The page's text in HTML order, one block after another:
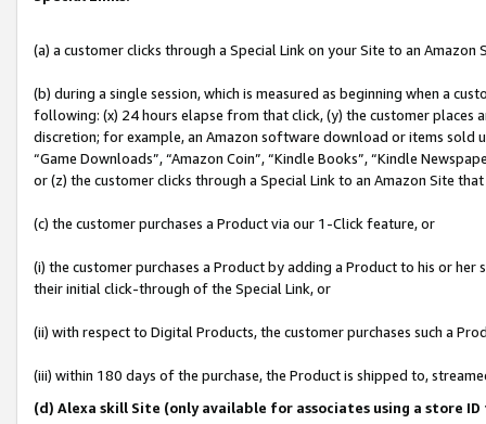
(a) a customer clicks through a Special Link on your Site to an Amazon
(b) during a single session, which is measured as beginning when a
following: (x) 24 hours elapse from that click, (y) the customer
discretion; for example, an Amazon software download or items sold
“Game Downloads”, “Amazon Coin”, “Kindle Books”, “Kindle
or (z) the customer clicks through a Special Link to an Amazon Site
(c) the customer purchases a Product via our 1-Click feature, or
(i) the customer purchases a Product by adding a Product to his or
their initial click-through of the Special Link, or
(ii) with respect to Digital Products, the customer purchases such a
(iii) within 180 days of the purchase, the Product is shipped to,
(d) Alexa skill Site (only available for associates using a store